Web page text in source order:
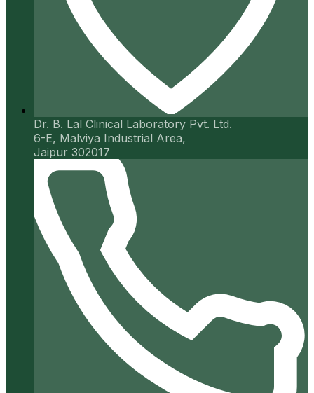
Dr. B. Lal Clinical Laboratory Pvt. Ltd.
6-E, Malviya Industrial Area,
Jaipur 302017